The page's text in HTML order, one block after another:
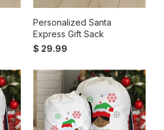
Personalized Santa
Express Gift Sack
$ 29.99